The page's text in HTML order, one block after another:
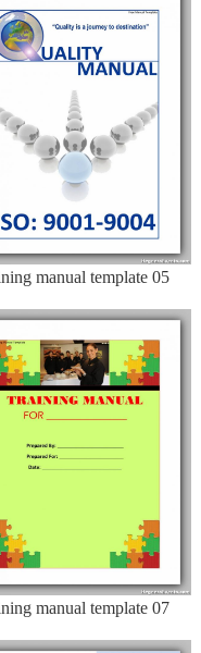
manual template 05
manual template 07